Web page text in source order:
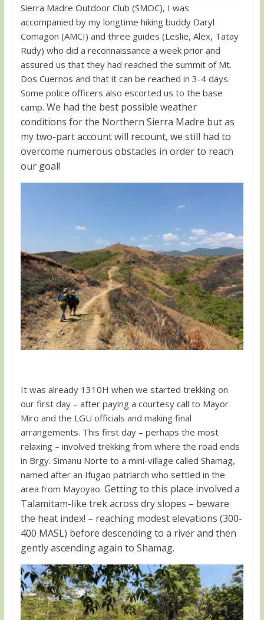
Sierra Madre Outdoor Club (SMOC), I was
accompanied by my longtime hiking buddy Daryl
Comagon (AMCI) and three guides (Leslie, Alex, Tatay
Rudy) who did a reconnaissance a week prior and
assured us that they had reached the summit of Mt.
Dos Cuernos and that it can be reached in 3-4 days.
Some police officers also escorted us to the base
camp. We had the best possible weather
conditions for the Northern Sierra Madre but as
my two-part account will recount, we still had to
overcome numerous obstacles in order to reach
our goal!
It was already 1310H when we started trekking on
our first day – after paying a courtesy call to Mayor
Miro and the LGU officials and making final
arrangements. This first day – perhaps the most
relaxing – involved trekking from where the road ends
in Brgy. Simanu Norte to a mini-village called Shamag,
named after an Ifugao patriarch who settled in the
area from Mayoyao. Getting to this place involved a
Talamitam-like trek across dry slopes – beware
the heat index! – reaching modest elevations (300-
400 MASL) before descending to a river and then
gently ascending again to Shamag.